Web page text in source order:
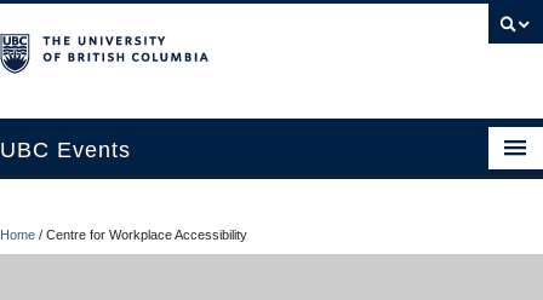
UBC Events
UBC Connects at Robson Square
Home / Centre for Workplace Accessibility